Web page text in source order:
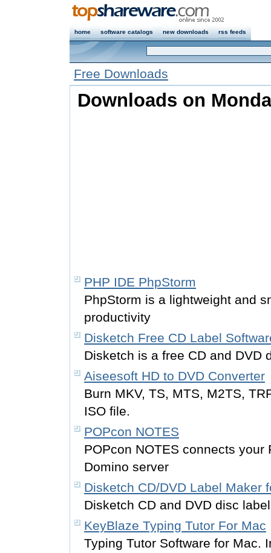
home software catalogs new downloads rss feeds
Free Downloads
Downloads on
PHP IDE PhpStorm
PhpStorm is a lightweight and
productivity
Disketch Free CD Label
Disketch is a free CD and DVD
Aiseesoft HD to DVD Converter
Burn MKV, TS, MTS, M2TS,
ISO file.
POPcon NOTES
POPcon NOTES connects
Domino server
Disketch CD/DVD Label Maker
Disketch CD and DVD disc
KeyBlaze Typing Tutor For Mac
Typing Tutor Software for Mac.